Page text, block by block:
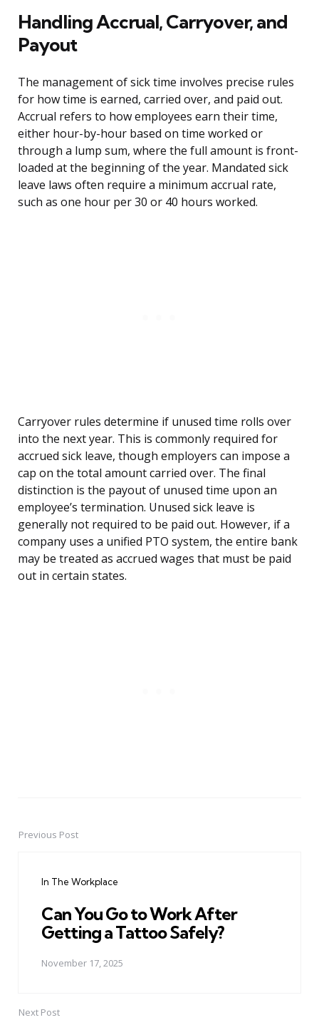
Handling Accrual, Carryover, and
Payout
The management of sick time involves precise rules
for how time is earned, carried over, and paid out.
Accrual refers to how employees earn their time,
either hour-by-hour based on time worked or
through a lump sum, where the full amount is front-
loaded at the beginning of the year. Mandated sick
leave laws often require a minimum accrual rate,
such as one hour per 30 or 40 hours worked.
Carryover rules determine if unused time rolls over
into the next year. This is commonly required for
accrued sick leave, though employers can impose a
cap on the total amount carried over. The final
distinction is the payout of unused time upon an
employee’s termination. Unused sick leave is
generally not required to be paid out. However, if a
company uses a unified PTO system, the entire bank
may be treated as accrued wages that must be paid
out in certain states.
PostPrevious Post
In The Workplace
Can You Go to Work After
Getting a Tattoo Safely?
November 17, 2025
Next Post